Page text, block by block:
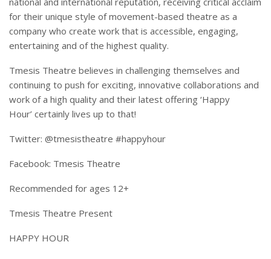
for their unique style of movement-based theatre as a
company who create work that is accessible, engaging,
entertaining and of the highest quality.
Tmesis Theatre believes in challenging themselves and
continuing to push for exciting, innovative collaborations and
work of a high quality and their latest offering ‘Happy
Hour’ certainly lives up to that!
Twitter: @tmesistheatre #happyhour
Facebook: Tmesis Theatre
Recommended for ages 12+
Tmesis Theatre Present
HAPPY HOUR